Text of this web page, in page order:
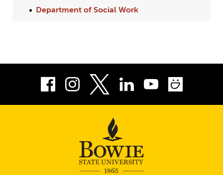
Department of Social Work
Facebook
InstagramLinkedIn
Youtube